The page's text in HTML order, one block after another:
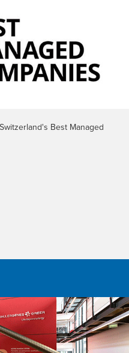
Best Managed